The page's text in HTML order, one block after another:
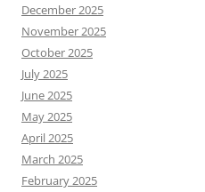
December 2025
November 2025
October 2025
July 2025
June 2025
May 2025
April 2025
March 2025
February 2025